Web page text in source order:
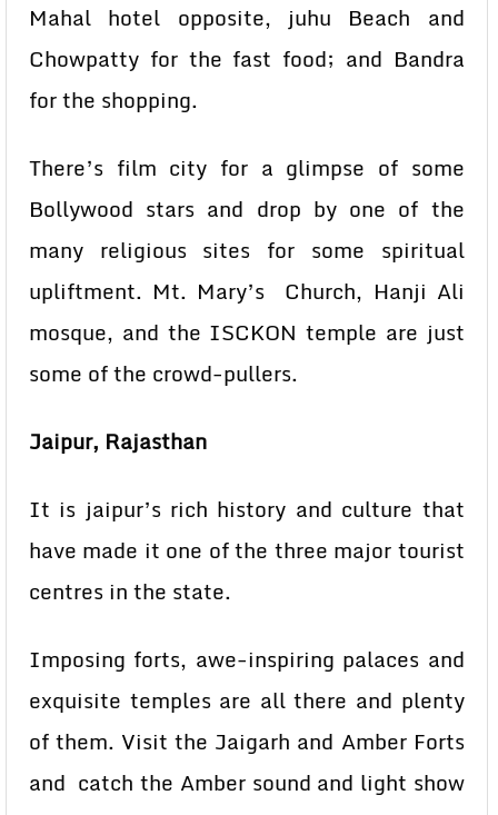
Mahal hotel opposite, juhu Beach and
Chowpatty for the fast food; and Bandra
for the shopping.
There’s film city for a glimpse of some
Bollywood stars and drop by one of the
many religious sites for some spiritual
upliftment. Mt. Mary’s Church, Hanji Ali
mosque, and the ISCKON temple are just
some of the crowd-pullers.
Jaipur, Rajasthan
It is jaipur’s rich history and culture that
have made it one of the three major tourist
centres in the state.
Imposing forts, awe-inspiring palaces and
exquisite temples are all there and plenty
of them. Visit the Jaigarh and Amber Forts
and catch the Amber sound and light show